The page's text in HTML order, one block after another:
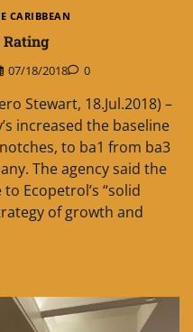
CARIBBEAN
Rating
07/18/2018 0
Stewart, 18.Jul.2018) –
increased the baseline
to ba1 from ba3
The agency said the
Ecopetrol’s “solid
of growth and